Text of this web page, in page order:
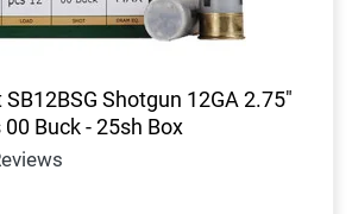
Shotgun 12GA 2.75"
Buck - 25sh Box